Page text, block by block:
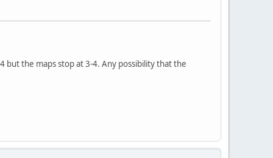
but the maps stop at 3-4. Any possibility that the